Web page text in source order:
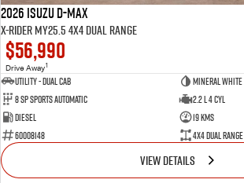
2026 Isuzu D-MAX
X-RIDER MY25.5 4X4 Dual Range
$56,990
Drive Away1
Utility - Dual Cab
Mineral White
8 Sp Sports Automatic
2.2 L 4 Cyl
Diesel
19 Kms
60008148
4X4 Dual Range
VIEW DETAILS